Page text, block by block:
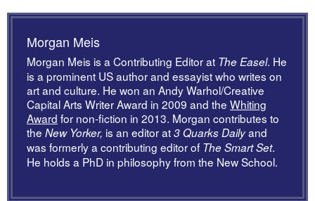
Morgan Meis
Morgan Meis is a Contributing Editor atThe Easel. He
is a prominent US author and essayist who writes on
art and culture. He won an Andy Warhol/Creative
Capital Arts Writer Award in 2009 and the Whiting
Award for non-fiction in 2013. Morgan contributes to
the New Yorker, is an editor at3 Quarks Dailyand
was formerly a contributing editor of The Smart Set.
He holds a PhD in philosophy from the New School.